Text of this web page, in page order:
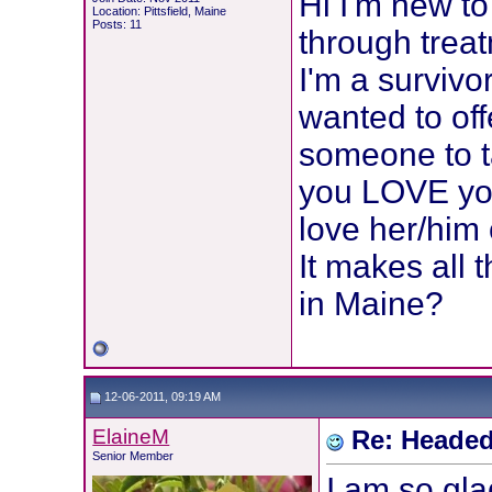
Location: Pittsfield, Maine
Posts: 11
through
I'm a
wanted to
someone to
you LOVE
love her/
It makes all
in Maine?
12-06-2011, 09:19 AM
ElaineM
Senior Member
Re: